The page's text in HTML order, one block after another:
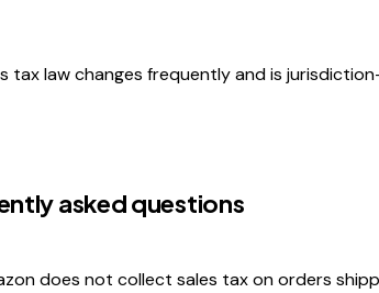
tax law changes frequently and is
asked questions
does not collect sales tax on orders